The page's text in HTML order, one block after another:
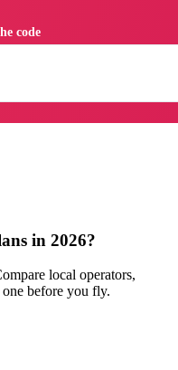
in 2026?
local operators,
before you fly.